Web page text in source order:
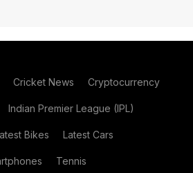
Cricket News Cryptocurrency
Indian Premier League (IPL)
Bikes Latest Cars
Tennis